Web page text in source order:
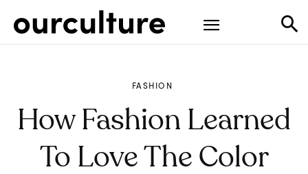
FASHION
How Fashion Learned
To Love The Color